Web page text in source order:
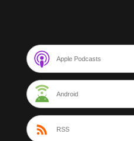
Apple Podcasts
Android
RSS